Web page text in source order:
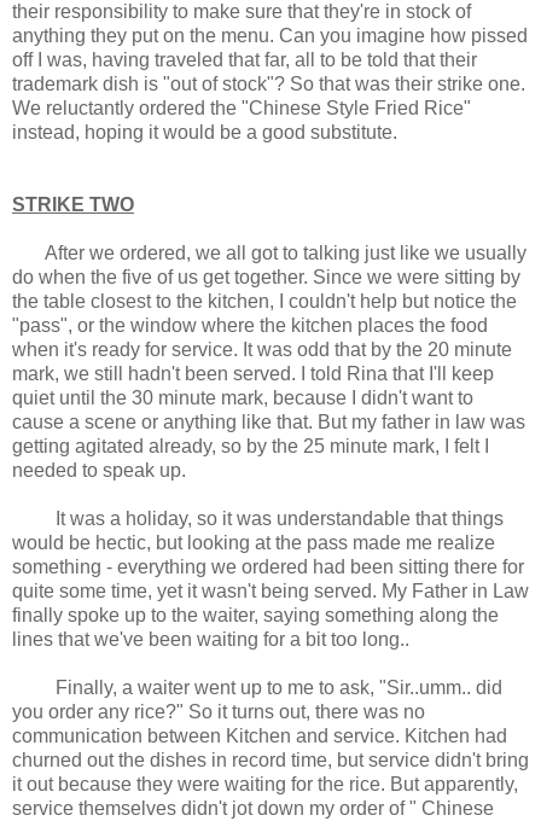
their responsibility to make sure that they're in stock of
anything they put on the menu. Can you imagine how pissed
off I was, having traveled that far, all to be told that their
trademark dish is "out of stock"? So that was their strike one.
We reluctantly ordered the "Chinese Style Fried Rice"
instead, hoping it would be a good substitute.
STRIKE TWO
After we ordered, we all got to talking just like we usually
do when the five of us get together. Since we were sitting by
the table closest to the kitchen, I couldn't help but notice the
"pass", or the window where the kitchen places the food
when it's ready for service. It was odd that by the 20 minute
mark, we still hadn't been served. I told Rina that I'll keep
quiet until the 30 minute mark, because I didn't want to
cause a scene or anything like that. But my father in law was
getting agitated already, so by the 25 minute mark, I felt I
needed to speak up.
It was a holiday, so it was understandable that things
would be hectic, but looking at the pass made me realize
something - everything we ordered had been sitting there for
quite some time, yet it wasn't being served. My Father in Law
finally spoke up to the waiter, saying something along the
lines that we've been waiting for a bit too long..
Finally, a waiter went up to me to ask, "Sir..umm.. did
you order any rice?" So it turns out, there was no
communication between Kitchen and service. Kitchen had
churned out the dishes in record time, but service didn't bring
it out because they were waiting for the rice. But apparently,
service themselves didn't jot down my order of " Chinese